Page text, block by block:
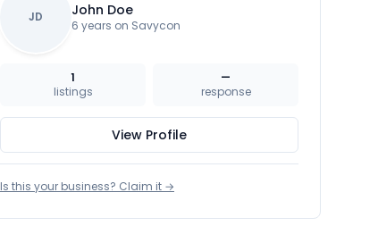
JD John Doe
6 years on Savycon
1
listings
—
response
View Profile
Is this your business? Claim it →